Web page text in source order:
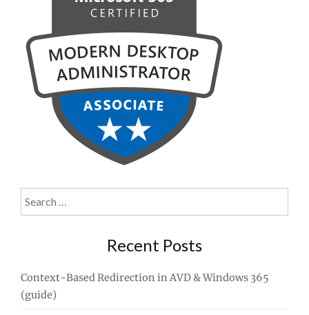
Search
for:
Recent Posts
Context-Based Redirection in AVD & Windows 365
(guide)